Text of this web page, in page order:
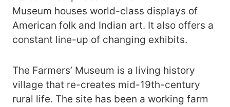
Museum houses world-class displays of
American folk and Indian art. It also offers a
constant line-up of changing exhibits.
The Farmers’ Museum is a living history
village that re-creates mid-19th-century
rural life. The site has been a working farm